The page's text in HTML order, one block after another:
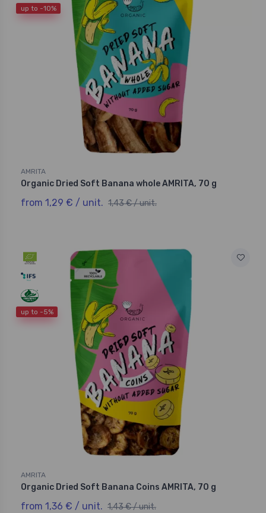
up to -10%
AMRITA
Organic Dried Soft Banana whole AMRITA, 70 g
from 1,29 € / unit. 1,43 € / unit.
up to -5%
AMRITA
Organic Dried Soft Banana Coins AMRITA, 70 g
from 1,36 € / unit. 1,43 € / unit.